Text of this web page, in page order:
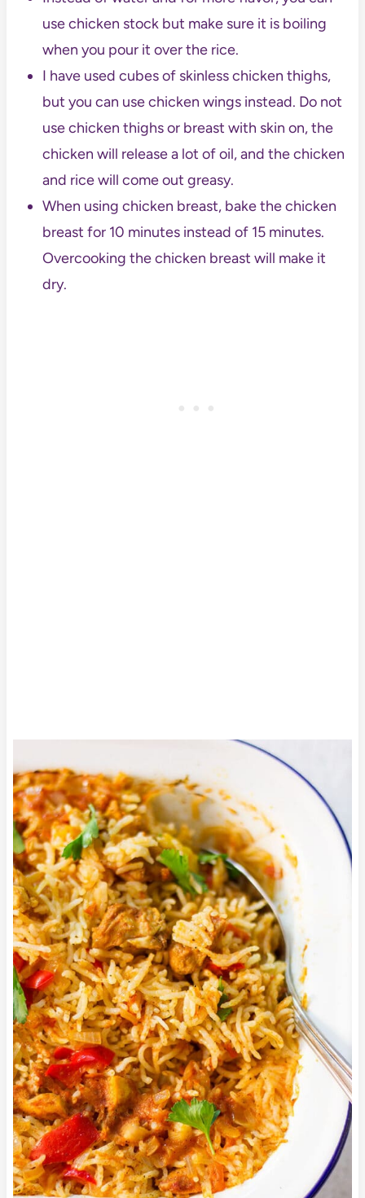
use chicken stock but make sure it is boiling
when you pour it over the rice.
I have used cubes of skinless chicken thighs,
but you can use chicken wings instead. Do not
use chicken thighs or breast with skin on, the
chicken will release a lot of oil, and the chicken
and rice will come out greasy.
When using chicken breast, bake the chicken
breast for 10 minutes instead of 15 minutes.
Overcooking the chicken breast will make it
dry.